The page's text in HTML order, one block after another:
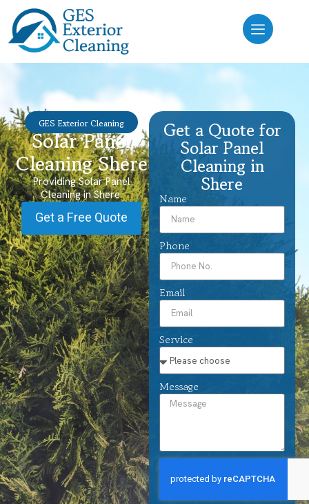
GES Exterior Cleaning
Solar Panel
Cleaning Shere
Providing Solar Panel
Cleaning in Shere.
Get a Free Quote
Get a Quote for
Solar Panel
Cleaning in
Shere
Name
Phone
Email
Service
Message